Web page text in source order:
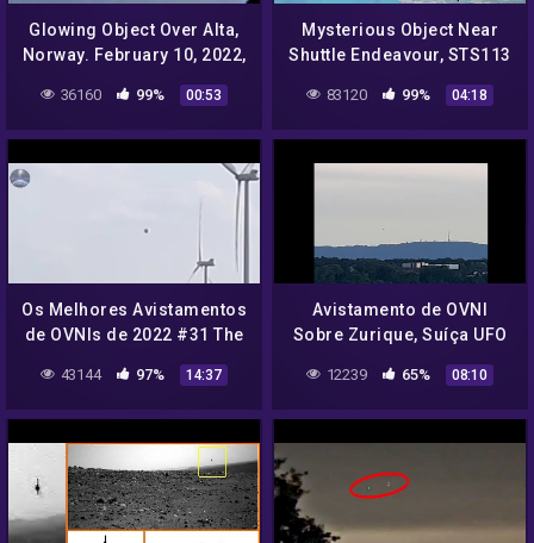
Glowing Object Over Alta,
Norway. February 10, 2022,
UFO Sighting News.
36160 99% 00:53
Mysterious Object Near
Shuttle Endeavour, STS113
Mission, Video, UFO
Sighting News
83120 99% 04:18
Os Melhores Avistamentos
de OVNIs de 2022 #31 The
Best UFO Sightings 2022
#31
43144 97% 14:37
Avistamento de OVNI
Sobre Zurique, Suíça UFO
Sighting Over Zurich,
Switzerland
12239 65% 08:10